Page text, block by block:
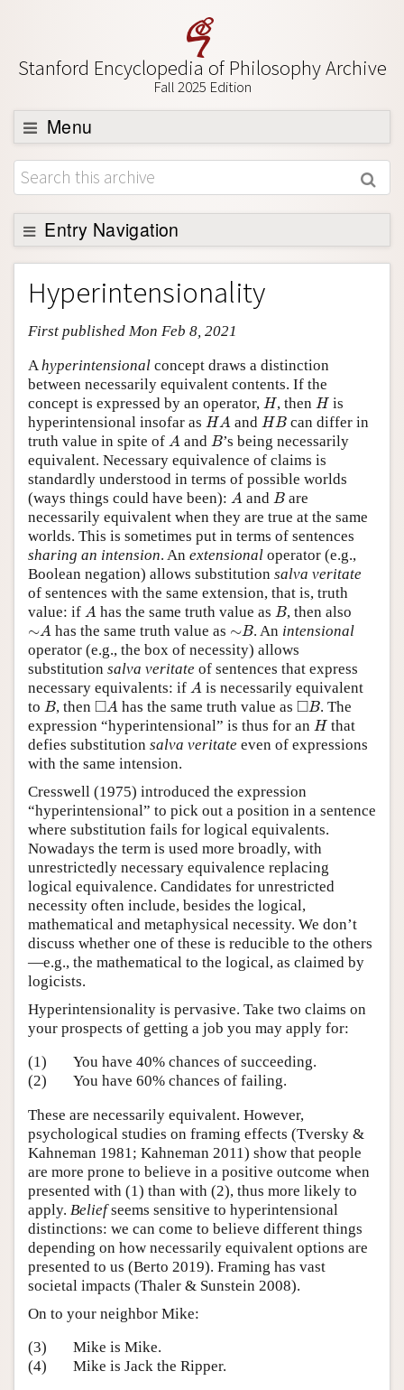
Stanford Encyclopedia of Philosophy Archive
Fall 2025 Edition
Menu
Browse
About
Support SEP
Entry Navigation
Entry Contents
Bibliography
Academic Tools
Friends PDF Preview
Author and Citation Info
Hyperintensionality
First published Mon Feb 8, 2021
A hyperintensional concept draws a distinction
between necessarily equivalent contents. If the
concept is expressed by an operator, H
H, then H
His
hyperintensional insofar as HA
HA and HB
HB can differ in
truth value in spite of A
A and B
B’s being necessarily
equivalent. Necessary equivalence of claims is
standardly understood in terms of possible worlds
(ways things could have been): A
A and B
B are
necessarily equivalent when they are true at the same
worlds. This is sometimes put in terms of sentences
sharing an intension. An extensional operator (e.g.,
Boolean negation) allows substitution salva veritate
of sentences with the same extension, that is, truth
value: if A
A has the same truth value as B
B, then also
∼A
A has the same truth value as ∼B
B. An intensional
operator (e.g., the box of necessity) allows
substitution salva veritate of sentences that express
necessary equivalents: if A
A is necessarily equivalent
to B
B, then □A
◻A has the same truth value as □B
◻B. The
expression “hyperintensional” is thus for an H
Hthat
defies substitution salva veritate even of expressions
with the same intension.
Cresswell (1975) introduced the expression
“hyperintensional” to pick out a position in a sentence
where substitution fails for logical equivalents.
Nowadays the term is used more broadly, with
unrestrictedly necessary equivalence replacing
logical equivalence. Candidates for unrestricted
necessity often include, besides the logical,
mathematical and metaphysical necessity. We don’t
discuss whether one of these is reducible to the others
—e.g., the mathematical to the logical, as claimed by
logicists.
Hyperintensionality is pervasive. Take two claims on
your prospects of getting a job you may apply for:
(1)
You have 40% chances of succeeding.
(2)
You have 60% chances of failing.
These are necessarily equivalent. However,
psychological studies on framing effects (Tversky &
Kahneman 1981; Kahneman 2011) show that people
are more prone to believe in a positive outcome when
presented with (1) than with (2), thus more likely to
apply. Beliefseems sensitive to hyperintensional
distinctions: we can come to believe different things
depending on how necessarily equivalent options are
presented to us (Berto 2019). Framing has vast
societal impacts (Thaler & Sunstein 2008).
On to your neighbor Mike:
(3)
Mike is Mike.
(4)
Mike is Jack the Ripper.